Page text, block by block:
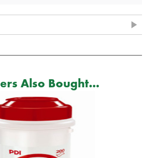
Also Bought...